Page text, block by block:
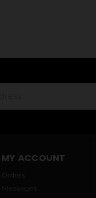
MY ACCOUNT
Orders
Messages